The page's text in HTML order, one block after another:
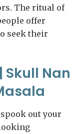
The ritual of
offer
seek their
Skull Nan
out your